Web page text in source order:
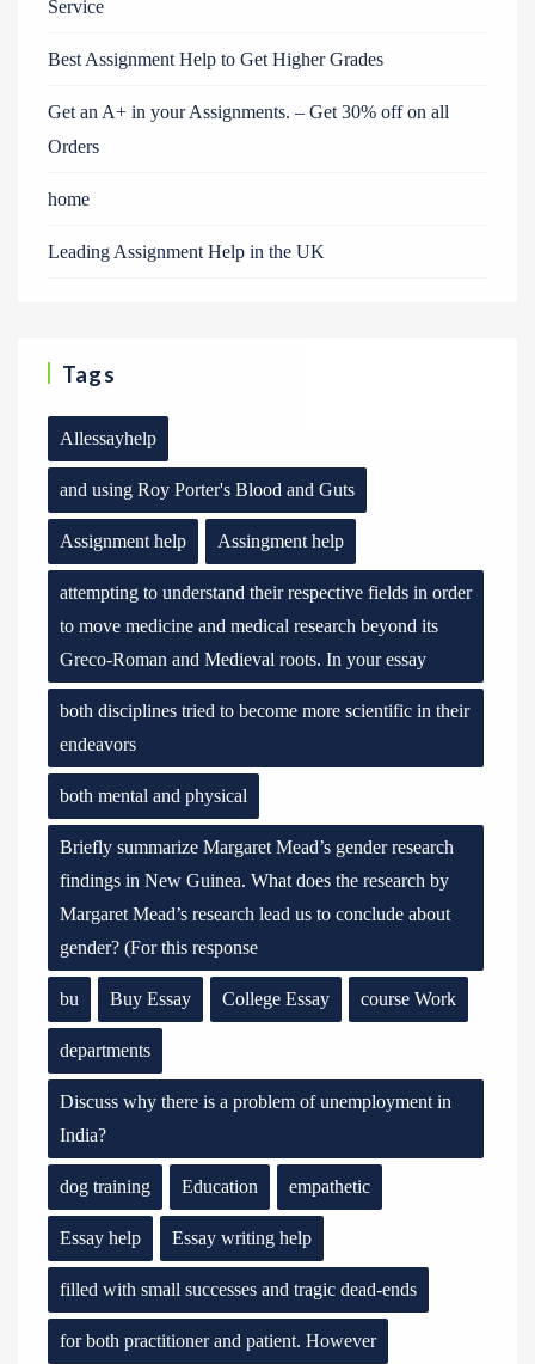
Service
Best Assignment Help to Get Higher Grades
Get an A+ in your Assignments. – Get 30% off on all
Orders
home
Leading Assignment Help in the UK
Tags
Allessayhelp
and using Roy Porter's Blood and Guts
Assignment help Assingment help
attempting to understand their respective fields in order
to move medicine and medical research beyond its
Greco-Roman and Medieval roots. In your essay
both disciplines tried to become more scientific in their
endeavors
both mental and physical
Briefly summarize Margaret Mead’s gender research
findings in New Guinea. What does the research by
Margaret Mead’s research lead us to conclude about
gender? (For this response
bu Buy Essay College Essay course Work
departments
Discuss why there is a problem of unemployment in
India?
dog training Education empathetic
Essay help Essay writing help
filled with small successes and tragic dead-ends
for both practitioner and patient. However